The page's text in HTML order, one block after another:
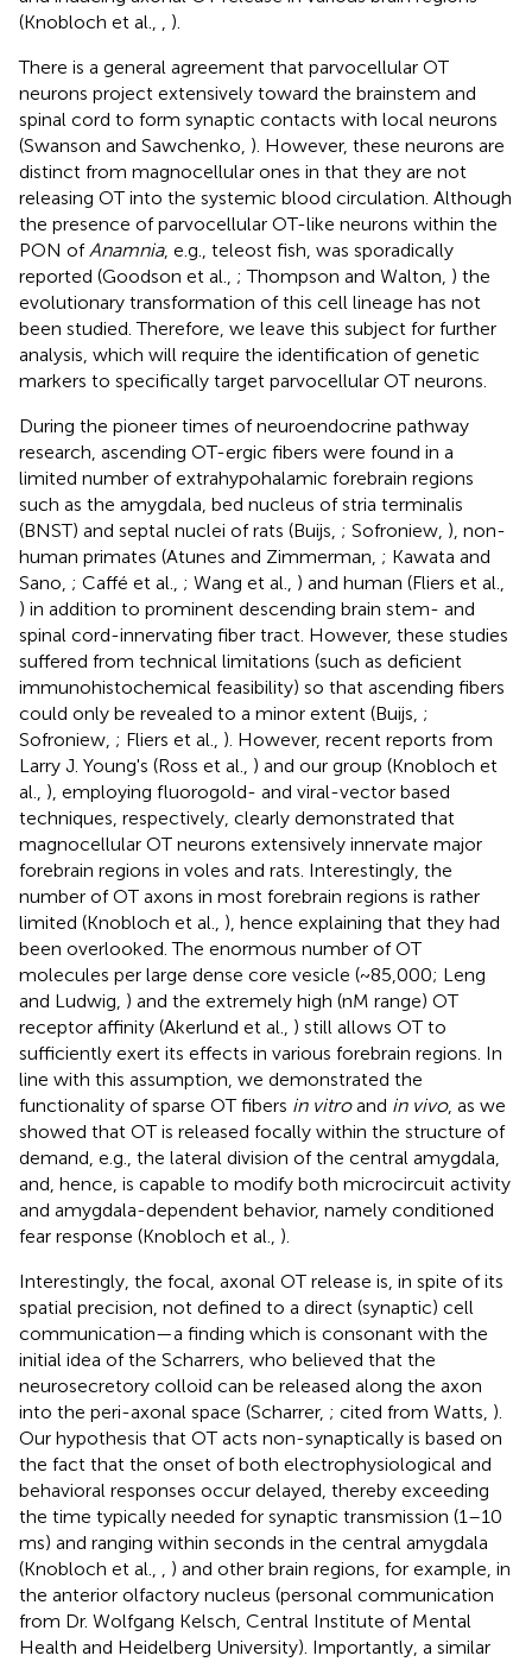
(Knobloch et al.,
)
There is a general agreement that parvocellular OT
neurons project extensively toward the brainstem and
spinal cord to form synaptic contacts with local neurons
(Swanson and Sawchenko, ). However, these neurons are
distinct from magnocellular ones in that they are not
releasing OT into the systemic blood circulation. Although
the presence of parvocellular OT-like neurons within the
PON of Anamnia, e.g., teleost fish, was sporadically
reported (Goodson et al., ; Thompson and Walton, ) the
evolutionary transformation of this cell lineage has not
been studied. Therefore, we leave this subject for further
analysis, which will require the identification of genetic
markers to specifically target parvocellular OT neurons.
During the pioneer times of neuroendocrine pathway
research, ascending OT-ergic fibers were found in a
limited number of extrahypohalamic forebrain regions
such as the amygdala, bed nucleus of stria terminalis
(BNST) and septal nuclei of rats (Buijs, ; Sofroniew, ), non-
human primates (Atunes and Zimmerman, ; Kawata and
Sano, ; Caffé et al., ; Wang et al., ) and human (Fliers et al.,
) in addition to prominent descending brain stem- and
spinal cord-innervating fiber tract. However, these studies
suffered from technical limitations (such as deficient
immunohistochemical feasibility) so that ascending fibers
could only be revealed to a minor extent (Buijs, ;
Sofroniew, ; Fliers et al., ). However, recent reports from
Larry J. Young's (Ross et al., ) and our group (Knobloch et
al., ), employing fluorogold- and viral-vector based
techniques, respectively, clearly demonstrated that
magnocellular OT neurons extensively innervate major
forebrain regions in voles and rats. Interestingly, the
number of OT axons in most forebrain regions is rather
limited (Knobloch et al., ), hence explaining that they had
been overlooked. The enormous number of OT
molecules per large dense core vesicle (~85,000; Leng
and Ludwig, ) and the extremely high (nM range) OT
receptor affinity (Akerlund et al., ) still allows OT to
sufficiently exert its effects in various forebrain regions. In
line with this assumption, we demonstrated the
functionality of sparse OT fibers in vitroand in vivo, as we
showed that OT is released focally within the structure of
demand, e.g., the lateral division of the central amygdala,
and, hence, is capable to modify both microcircuit activity
and amygdala-dependent behavior, namely conditioned
fear response (Knobloch et al., ).
Interestingly, the focal, axonal OT release is, in spite of its
spatial precision, not defined to a direct (synaptic) cell
communication—a finding which is consonant with the
initial idea of the Scharrers, who believed that the
neurosecretory colloid can be released along the axon
into the peri-axonal space (Scharrer, ; cited from Watts, ).
Our hypothesis that OT acts non-synaptically is based on
the fact that the onset of both electrophysiological and
behavioral responses occur delayed, thereby exceeding
the time typically needed for synaptic transmission (1–10
ms) and ranging within seconds in the central amygdala
(Knobloch et al.,
) and other brain regions, for example, in
the anterior olfactory nucleus (personal communication
from Dr. Wolfgang Kelsch, Central Institute of Mental
Health and Heidelberg University). Importantly, a similar